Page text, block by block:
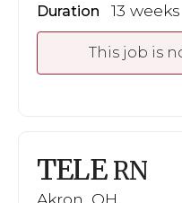
Duration 13 weeks
This job is
TELE RN
Akron, OH